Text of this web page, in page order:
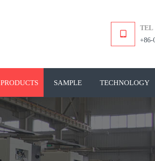
TEL
+86-
PRODUCTS SAMPLE TECHNOLOGY